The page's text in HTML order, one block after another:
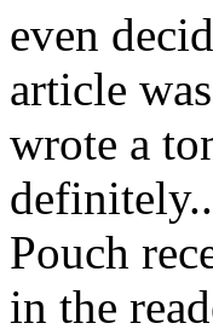
even
article
wrote a
Pouch
in the